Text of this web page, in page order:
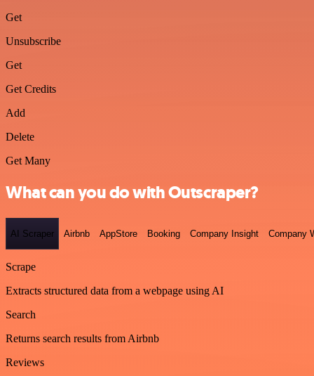
Get
Unsubscribe
Get
Get Credits
Add
Delete
Get Many
What can you do with Outscraper?
AI Scraper Airbnb AppStore Booking Company Insight Company
Scrape
Extracts structured data from a webpage using AI
Search
Returns search results from Airbnb
Reviews